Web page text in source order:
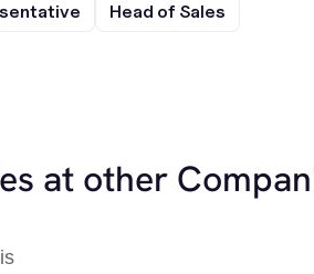
Head of Sales
at other